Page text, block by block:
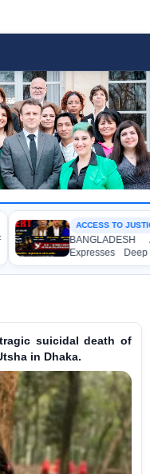
ACCESS TO JUSTICE
BANGLADESH
Expresses Deep
Strong
Indictment of
suicidal death of
in Dhaka.